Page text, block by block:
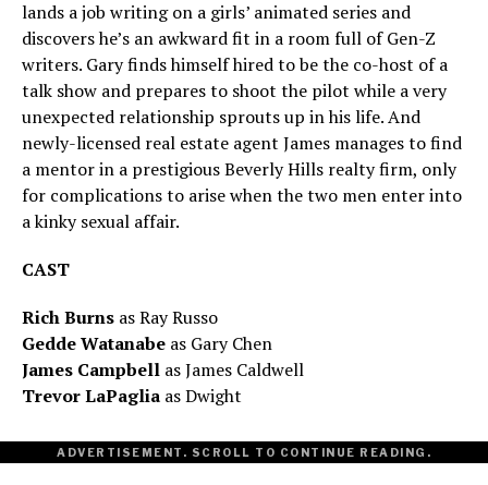
lands a job writing on a girls’ animated series and
discovers he’s an awkward fit in a room full of Gen-Z
writers. Gary finds himself hired to be the co-host of a
talk show and prepares to shoot the pilot while a very
unexpected relationship sprouts up in his life. And
newly-licensed real estate agent James manages to find
a mentor in a prestigious Beverly Hills realty firm, only
for complications to arise when the two men enter into
a kinky sexual affair.
CAST
Rich Burns as Ray Russo
Gedde Watanabe as Gary Chen
James Campbell as James Caldwell
Trevor LaPaglia as Dwight
ADVERTISEMENT. SCROLL TO CONTINUE READING.